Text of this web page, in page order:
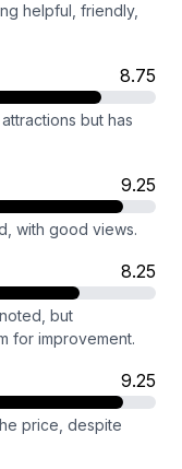
helpful, friendly,
8.75
but has
9.25
with good views.
8.25
but
for improvement.
9.25
price, despite